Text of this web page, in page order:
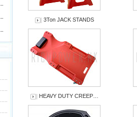
3Ton JACK STANDS
HEAVY DUTY CREEP…